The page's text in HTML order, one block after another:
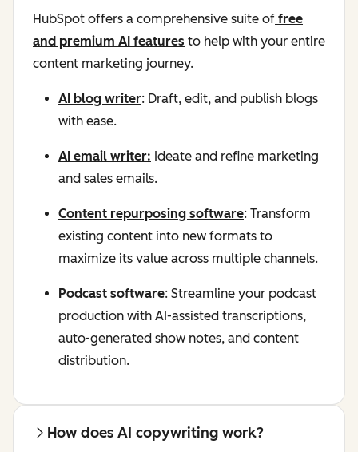
HubSpot offers a comprehensive suite of free
and premium AI features to help with your entire
content marketing journey.
AI blog writer: Draft, edit, and publish blogs
with ease.
AI email writer: Ideate and refine marketing
and sales emails.
Content repurposing software: Transform
existing content into new formats to
maximize its value across multiple channels.
Podcast software: Streamline your podcast
production with AI-assisted transcriptions,
auto-generated show notes, and content
distribution.
How does AI copywriting work?